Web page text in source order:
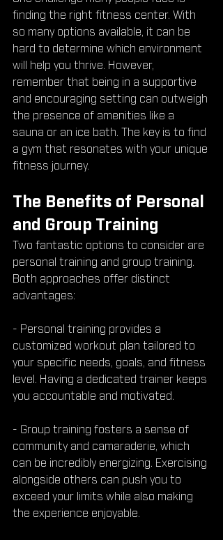
finding the right fitness center. With
so many options available, it can be
hard to determine which environment
will help you thrive. However,
remember that being in a supportive
and encouraging setting can outweigh
the presence of amenities like a
sauna or an ice bath. The key is to find
a gym that resonates with your unique
fitness journey.
The Benefits of Personal
and Group Training
Two fantastic options to consider are
personal training and group training.
Both approaches offer distinct
advantages:
- Personal training provides a
customized workout plan tailored to
your specific needs, goals, and fitness
level. Having a dedicated trainer keeps
you accountable and motivated.
- Group training fosters a sense of
community and camaraderie, which
can be incredibly energizing. Exercising
alongside others can push you to
exceed your limits while also making
the experience enjoyable.